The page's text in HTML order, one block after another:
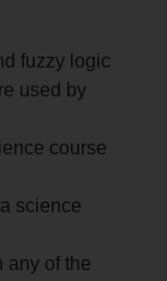
fuzzy logic
used by
course
science
any of the